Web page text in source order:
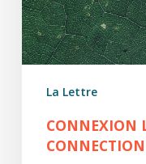
La Lettre
CONNEXION
CONNECTION